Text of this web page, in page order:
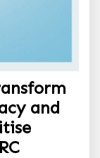
and